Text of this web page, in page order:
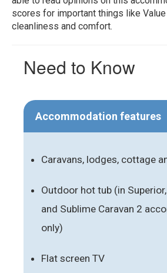
scores for important things like
cleanliness and comfort.
Need to Know
Accommodation features
Caravans, lodges, cottage
Outdoor hot tub (in
and Sublime Caravan 2
only)
Flat screen TV